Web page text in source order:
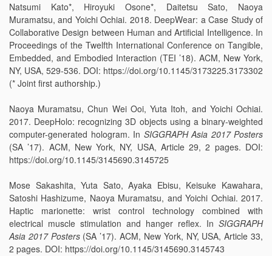
Natsumi Kato*, Hiroyuki Osone*, Daitetsu Sato, Naoya
Muramatsu, and Yoichi Ochiai. 2018. DeepWear: a Case Study of
Collaborative Design between Human and Artificial Intelligence. In
Proceedings of the Twelfth International Conference on Tangible,
Embedded, and Embodied Interaction (TEI ’18). ACM, New York,
NY, USA, 529-536. DOI: https://doi.org/10.1145/3173225.3173302
(* Joint first authorship.)
Naoya Muramatsu, Chun Wei Ooi, Yuta Itoh, and Yoichi Ochiai.
2017. DeepHolo: recognizing 3D objects using a binary-weighted
computer-generated hologram. In SIGGRAPH Asia 2017 Posters
(SA ’17). ACM, New York, NY, USA, Article 29, 2 pages. DOI:
https://doi.org/10.1145/3145690.3145725
Mose Sakashita, Yuta Sato, Ayaka Ebisu, Keisuke Kawahara,
Satoshi Hashizume, Naoya Muramatsu, and Yoichi Ochiai. 2017.
Haptic marionette: wrist control technology combined with
electrical muscle stimulation and hanger reflex. In SIGGRAPH
Asia 2017 Posters(SA ’17). ACM, New York, NY, USA, Article 33,
2 pages. DOI: https://doi.org/10.1145/3145690.3145743